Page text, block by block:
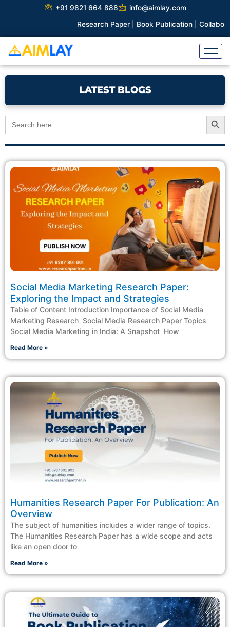
+91 9821 664 888
info@aimlay.com
Research Paper |Book Publication |Collaborations |
LATEST BLOGS
Search
for:
Search Button
Social Media Marketing Research Paper:
Exploring the Impact and Strategies
Table of Content Introduction Importance of Social Media
Marketing Research ​ Social Media Research Paper Topics​
Social Media Marketing in India: A Snapshot ​ How
Read More »
Humanities Research Paper For Publication: An
Overview
The subject of humanities includes a wider range of topics.
The Humanities Research Paper has a wide scope and acts
like an open door to
Read More »
PagePagePagePagePage